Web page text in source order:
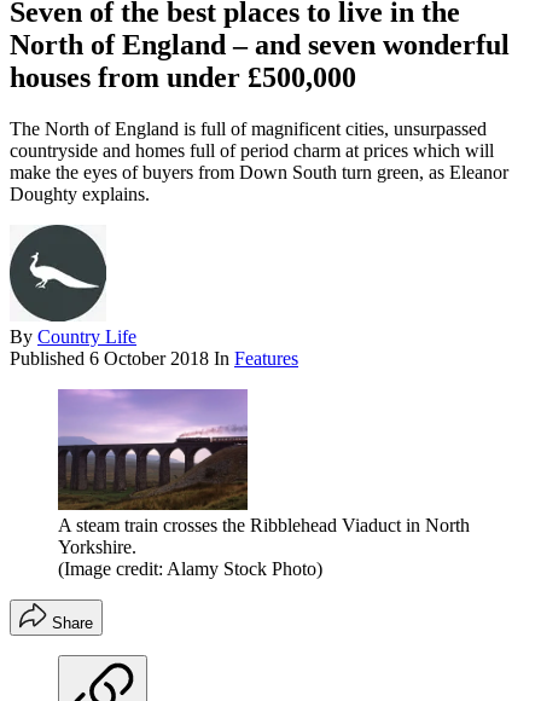
Seven of the best places to live in the
North of England – and seven wonderful
houses from under £500,000
The North of England is full of magnificent cities, unsurpassed
countryside and homes full of period charm at prices which will
make the eyes of buyers from Down South turn green, as Eleanor
Doughty explains.
By Country Life
Published 6 October 2018 In Features
A steam train crosses the Ribblehead Viaduct in North
Yorkshire.
(Image credit: Alamy Stock Photo)
Share